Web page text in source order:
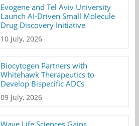
Evogene and Tel Aviv University
Launch AI-Driven Small Molecule
Drug Discovery Initiative
10 July, 2026
Biocytogen Partners with
Whitehawk Therapeutics to
Develop Bispecific ADCs
09 July, 2026